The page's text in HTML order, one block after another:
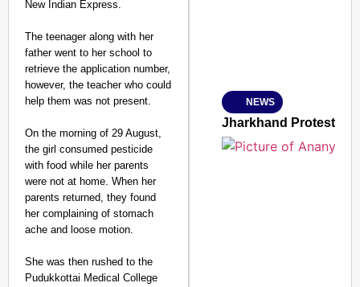
New Indian Express.
The teenager along with her
father went to her school to
retrieve the application number,
however, the teacher who could
help them was not present.
On the morning of 29 August,
the girl consumed pesticide
with food while her parents
were not at home. When her
parents returned, they found
her complaining of stomach
ache and loose motion.
She was then rushed to the
Pudukkottai Medical College
Jan 15, 2026
NEWS
Jharkhand Protest: